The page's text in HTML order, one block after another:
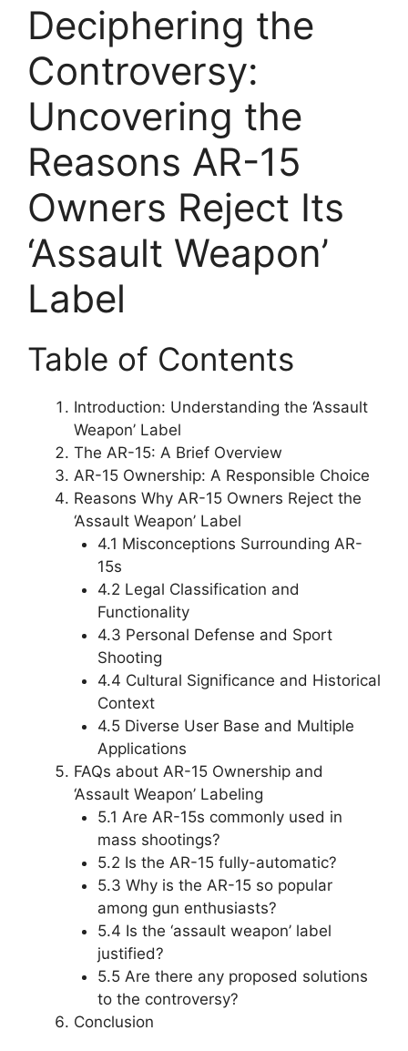
Deciphering the
Controversy:
Uncovering the
Reasons AR-15
Owners Reject Its
‘Assault Weapon’
Label
Table of Contents
Introduction: Understanding the ‘Assault
Weapon’ Label
The AR-15: A Brief Overview
AR-15 Ownership: A Responsible Choice
Reasons Why AR-15 Owners Reject the
‘Assault Weapon’ Label
4.1 Misconceptions Surrounding AR-
15s
4.2 Legal Classification and
Functionality
4.3 Personal Defense and Sport
Shooting
4.4 Cultural Significance and Historical
Context
4.5 Diverse User Base and Multiple
Applications
FAQs about AR-15 Ownership and
‘Assault Weapon’ Labeling
5.1 Are AR-15s commonly used in
mass shootings?
5.2 Is the AR-15 fully-automatic?
5.3 Why is the AR-15 so popular
among gun enthusiasts?
5.4 Is the ‘assault weapon’ label
justified?
5.5 Are there any proposed solutions
to the controversy?
Conclusion